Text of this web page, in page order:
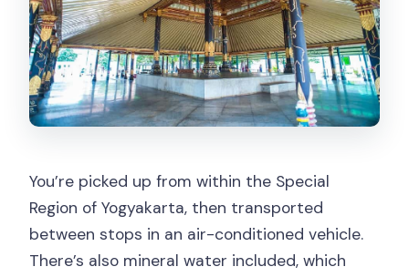
You’re picked up from within the Special
Region of Yogyakarta, then transported
between stops in an air-conditioned vehicle.
There’s also mineral water included, which